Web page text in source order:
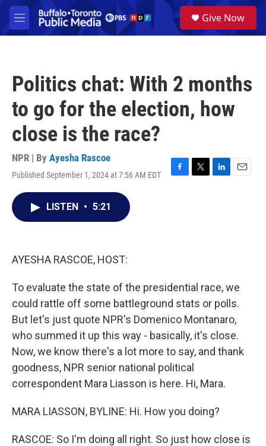
Skip to main content
M
e
a
Give Now
Politics chat: With 2 months
to go for the election, how
close is the race?
NPR | By Ayesha Rascoe
Published September 1, 2024 at 7:56 AM EDT
F
T
L
E
LISTEN • 5:21
AYESHA RASCOE, HOST:
To evaluate the state of the presidential race, we
could rattle off some battleground stats or polls.
But let's just quote NPR's Domenico Montanaro,
who summed it up this way - basically, it's close.
Now, we know there's a lot more to say, and thank
goodness, NPR senior national political
correspondent Mara Liasson is here. Hi, Mara.
MARA LIASSON, BYLINE: Hi. How you doing?
RASCOE: So I'm doing all right. So just how close is